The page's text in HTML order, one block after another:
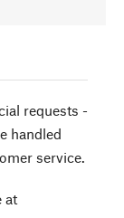
requests -
handled
service.
at